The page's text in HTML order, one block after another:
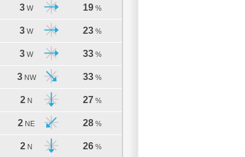
3 W 19 %
3 W 23 %
3 W 33 %
3 NW 33 %
2 N 27 %
2 NE 28 %
2 N 26 %